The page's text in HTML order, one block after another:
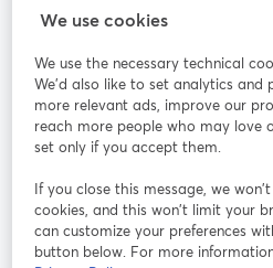
StreamYard para
Participe
Webinário
We use cookies
We use the necessary technical
We'd also like to set analytics and
more relevant ads, improve our
reach more people who may love
set only if you accept them.
If you close this message, we
cookies, and this won’t limit your
can customize your preferences
button below. For more